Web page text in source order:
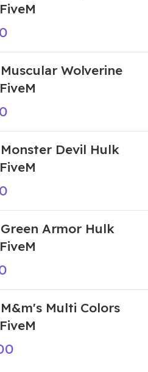
Wolverine
Monster Devil Hulk
Green Armor Hulk
Multi Colors